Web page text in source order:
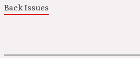
Back Issues